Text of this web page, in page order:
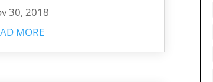
30, 2018
MORE